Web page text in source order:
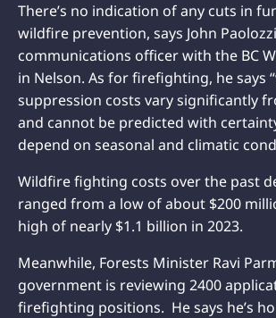
There’s no indication of any cuts in
wildfire prevention, says John
communications officer with the BC
in Nelson. As for firefighting, he says
suppression costs vary significantly
and cannot be predicted with
depend on seasonal and climatic
Wildfire fighting costs over the past
ranged from a low of about $200
high of nearly $1.1 billion in 2023.
Meanwhile, Forests Minister Ravi
government is reviewing 2400
firefighting positions. He says he’s